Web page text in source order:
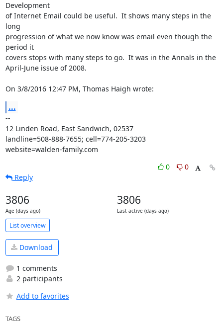
Development
of Internet Email could be useful.  It shows many steps in the
long
progression of what we now know was email even though the
period it
covers stops with many steps to go.  It was in the Annals in the
April-June issue of 2008.
On 3/8/2016 12:47 PM, Thomas Haigh wrote:
...
--
12 Linden Road, East Sandwich, 02537
landline=508-888-7655; cell=774-205-3203
website=walden-family.com
0
0
Reply
3806
Age (days ago)
3806
Last active (days ago)
List overview
Download
1 comments
2 participants
Add to favorites
TAGS